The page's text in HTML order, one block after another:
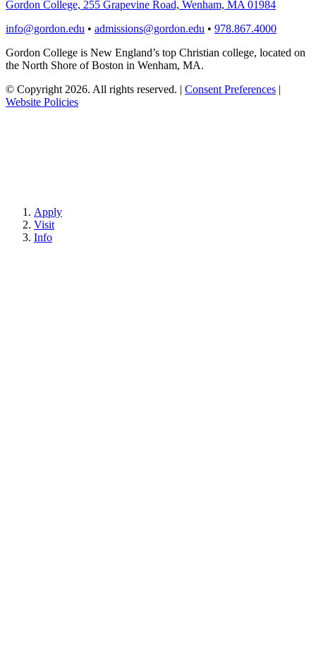
Gordon College, 255 Grapevine Road, Wenham, MA 01984
info@gordon.edu • admissions@gordon.edu • 978.867.4000
Gordon College is New England’s top Christian college, located on
the North Shore of Boston in Wenham, MA.
© Copyright 2026. All rights reserved. | Consent Preferences |
Website Policies
Apply
Visit
Info